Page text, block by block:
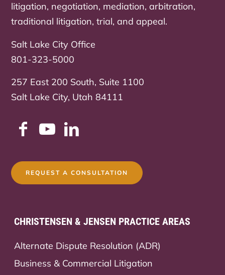
litigation, negotiation, mediation, arbitration,
traditional litigation, trial, and appeal.
Salt Lake City Office
801-323-5000
257 East 200 South, Suite 1100
Salt Lake City, Utah 84111
REQUEST A CONSULTATION
CHRISTENSEN & JENSEN PRACTICE AREAS
Alternate Dispute Resolution (ADR)
Business & Commercial Litigation